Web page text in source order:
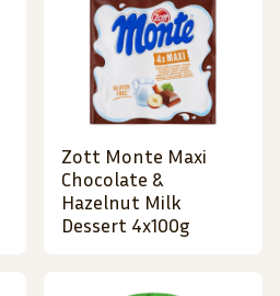
Zott Monte Maxi
Chocolate &
Hazelnut Milk
Dessert 4x100g